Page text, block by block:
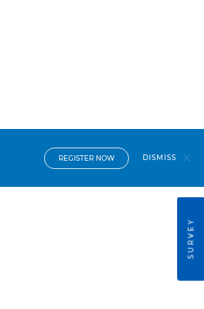
REGISTER NOW DISMISS
SURVEY